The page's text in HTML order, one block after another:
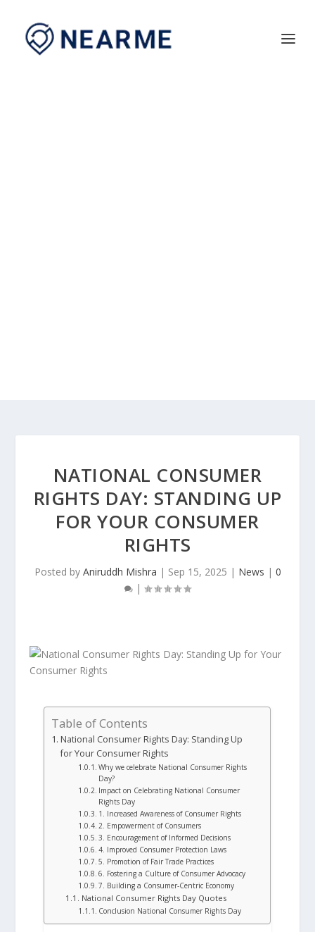
NATIONAL CONSUMER
RIGHTS DAY: STANDING UP
FOR YOUR CONSUMER
RIGHTS
Posted by Aniruddh Mishra | Sep 15, 2025 | News | 0
|
Table of Contents
National Consumer Rights Day: Standing Up
for Your Consumer Rights
Why we celebrate National Consumer Rights
Day?
Impact on Celebrating National Consumer
Rights Day
1. Increased Awareness of Consumer Rights
2. Empowerment of Consumers
3. Encouragement of Informed Decisions
4. Improved Consumer Protection Laws
5. Promotion of Fair Trade Practices
6. Fostering a Culture of Consumer Advocacy
7. Building a Consumer-Centric Economy
National Consumer Rights Day Quotes
Conclusion National Consumer Rights Day